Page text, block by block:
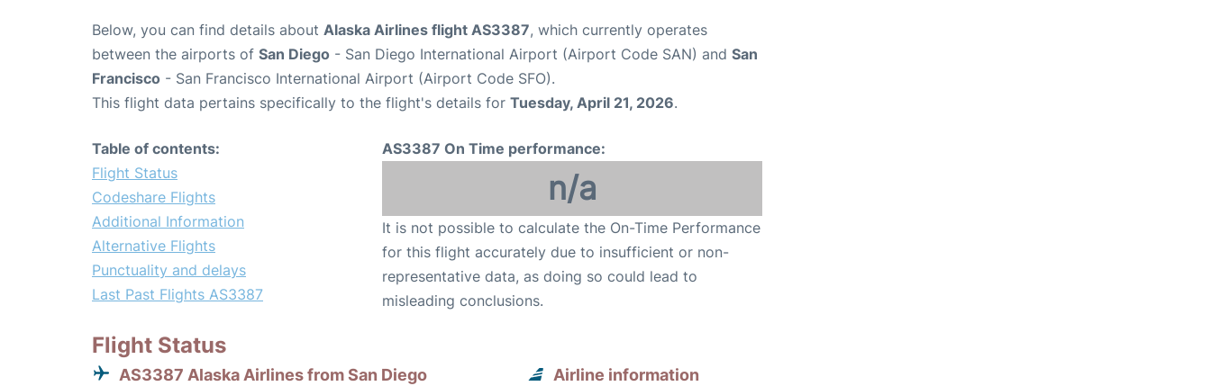
Below, you can find details about Alaska Airlines flight AS3387, which currently operates
between the airports of San Diego - San Diego International Airport (Airport Code SAN) and San
Francisco - San Francisco International Airport (Airport Code SFO).
This flight data pertains specifically to the flight's details for Tuesday, April 21, 2026.
Table of contents:
Flight Status
Codeshare Flights
Additional Information
Alternative Flights
Punctuality and delays
Last Past Flights AS3387
AS3387 On Time performance:
n/a
It is not possible to calculate the On-Time Performance
for this flight accurately due to insufficient or non-
representative data, as doing so could lead to
misleading conclusions.
Flight Status
AS3387 Alaska Airlines from San Diego Airline information